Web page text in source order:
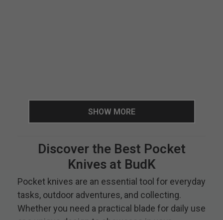
SHOW MORE
Discover the Best Pocket
Knives at BudK
Pocket knives are an essential tool for everyday
tasks, outdoor adventures, and collecting.
Whether you need a practical blade for daily use